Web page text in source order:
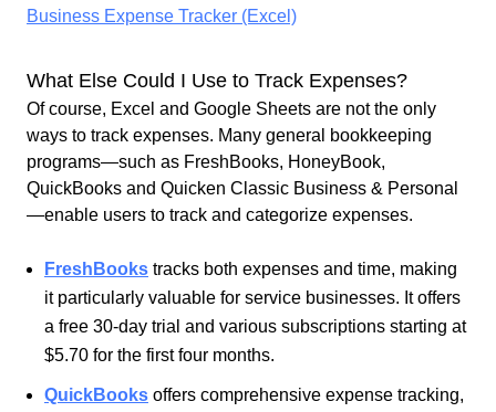
Business Expense Tracker (Excel)
What Else Could I Use to Track Expenses?
Of course, Excel and Google Sheets are not the only
ways to track expenses. Many general bookkeeping
programs—such as FreshBooks, HoneyBook,
QuickBooks and Quicken Classic Business & Personal
—enable users to track and categorize expenses.
FreshBooks tracks both expenses and time, making
it particularly valuable for service businesses. It offers
a free 30-day trial and various subscriptions starting at
$5.70 for the first four months.
QuickBooks offers comprehensive expense tracking,